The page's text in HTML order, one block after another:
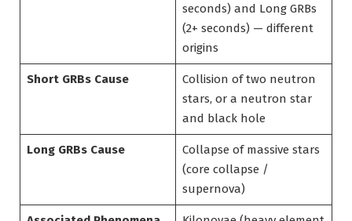
seconds) and Long GRBs
(2+ seconds) — different
origins
Short GRBs Cause
Collision of two neutron
stars, or a neutron star
and black hole
Long GRBs Cause
Collapse of massive stars
(core collapse /
supernova)